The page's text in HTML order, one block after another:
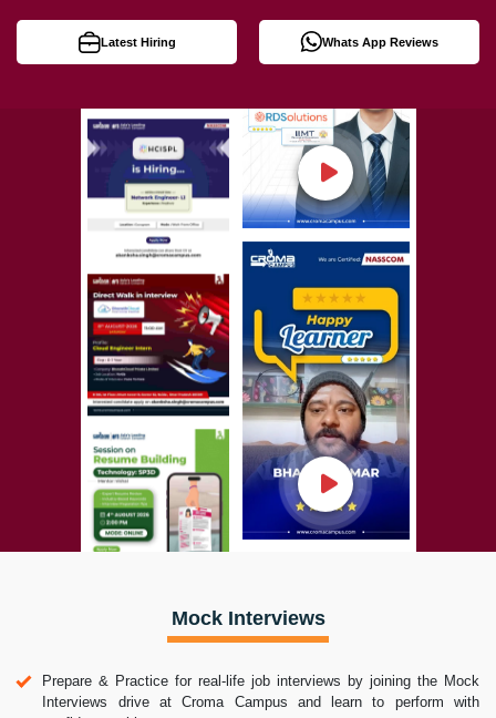
Latest Hiring Whats App Reviews
Mock Interviews
Prepare & Practice for real-life job interviews by joining the Mock
Interviews drive at Croma Campus and learn to perform with